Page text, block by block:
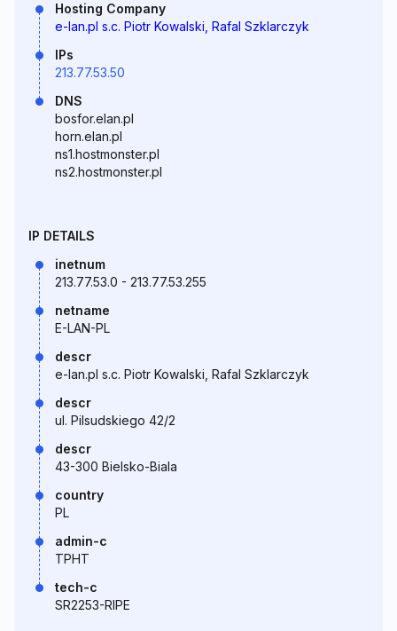
Hosting Company
e-lan.pl s.c. Piotr Kowalski, Rafal Szklarczyk
IPs
213.77.53.50
DNS
bosfor.elan.pl
horn.elan.pl
ns1.hostmonster.pl
ns2.hostmonster.pl
IP DETAILS
inetnum
213.77.53.0 - 213.77.53.255
netname
E-LAN-PL
descr
e-lan.pl s.c. Piotr Kowalski, Rafal Szklarczyk
descr
ul. Pilsudskiego 42/2
descr
43-300 Bielsko-Biala
country
PL
admin-c
TPHT
tech-c
SR2253-RIPE